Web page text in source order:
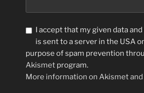
I accept that my given data
is sent to a server in the USA
purpose of spam prevention
Akismet program.
More information on Akismet and